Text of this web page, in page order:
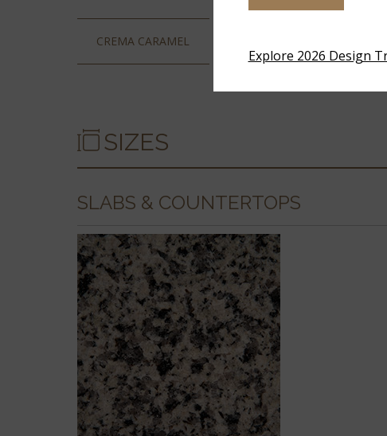
CREMA CARAMEL
SIZES
SLABS & COUNTERTOPS
Explore 2026 Design